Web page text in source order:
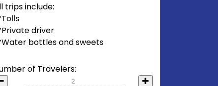
trips include:
Tolls
Private driver
Water bottles and sweets
of Travelers: